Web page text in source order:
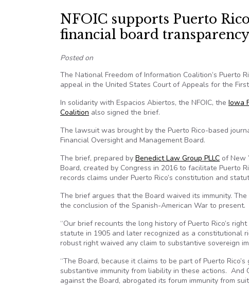
NFOIC supports Puerto
financial board transparency
Posted on
The National Freedom of Information Coalition’s Puerto
appeal in the United States Court of Appeals for the
In solidarity with Espacios Abiertos, the NFOIC, the Iowa
Coalition also signed the brief.
The lawsuit was brought by the Puerto Rico-based
Financial Oversight and Management Board.
The brief, prepared by Benedict Law Group PLLC of New
Board, created by Congress in 2016 to facilitate Puerto
records claims under Puerto Rico’s constitution and
The brief argues that the Board waived its immunity.
the conclusion of the Spanish-American War to present.
“Our brief recounts the long history of Puerto Rico’s
statute in 1905 and later recognized as a constitutional
robust right waived any claim to substantive sovereign
“The Board, because it claims to be part of Puerto
substantive immunity from liability in these actions.
against the Board, abrogated its forum immunity from